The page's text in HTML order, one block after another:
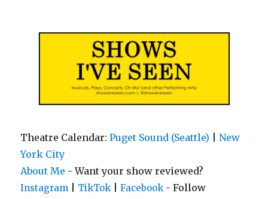
Theatre Calendar:Puget Sound (Seattle) |New
York City
About Me - Want your show reviewed?
Instagram TikTok |Facebook - Follow